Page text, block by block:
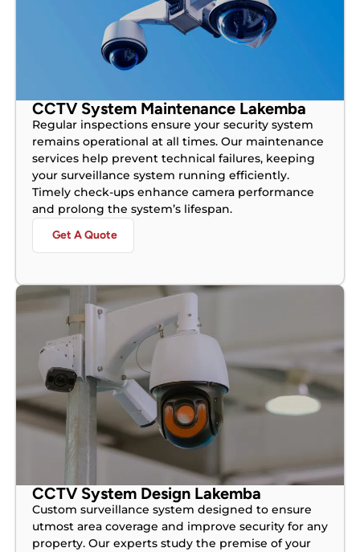
CCTV System Maintenance Lakemba
Regular inspections ensure your security system
remains operational at all times. Our maintenance
services help prevent technical failures, keeping
your surveillance system running efficiently.
Timely check-ups enhance camera performance
and prolong the system’s lifespan.
Get A Quote
CCTV System Design Lakemba
Custom surveillance system designed to ensure
utmost area coverage and improve security for any
property. Our experts study the premise of your